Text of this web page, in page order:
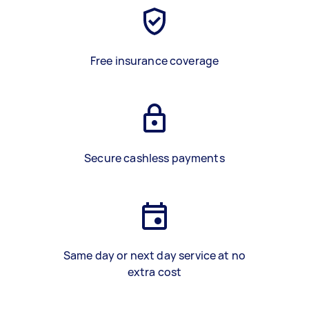
Free insurance coverage
Secure cashless payments
Same day or next day service at no
extra cost